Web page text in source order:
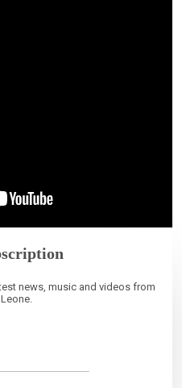
news, music and videos from